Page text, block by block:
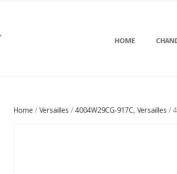
HOME
Home / Versailles / 4004W29CG-917C, Versailles /